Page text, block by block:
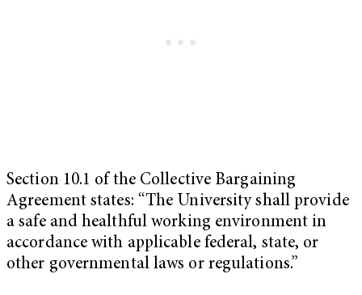
Section 10.1 of the Collective Bargaining
Agreement states: “The University shall provide
a safe and healthful working environment in
accordance with applicable federal, state, or
other governmental laws or regulations.”